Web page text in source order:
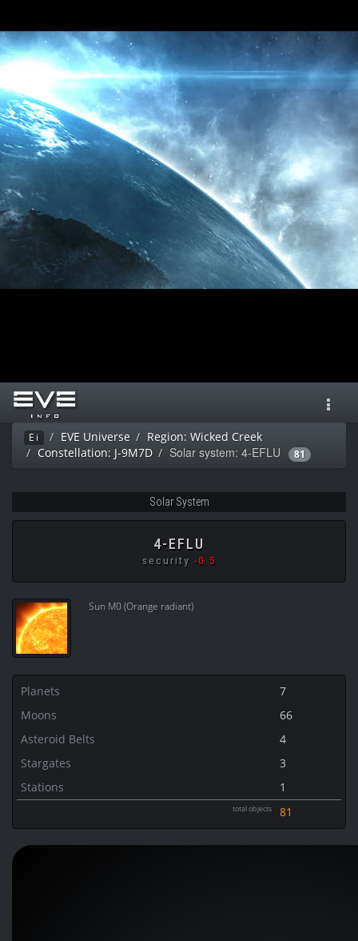
Ei EVE Universe
Region: Wicked Creek
Constellation: J-9M7D
Solar system: 4-EFLU 81
Solar System
4-EFLU
security -0.5
Sun M0 (Orange radiant)
Planets
7
Moons
66
Asteroid Belts
4
Stargates
3
Stations
1
total objects 81